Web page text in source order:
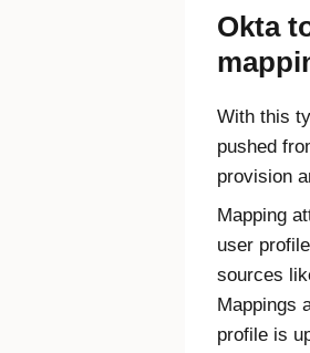
Okta
With this
pushed
provision
Mapping
user
sources
Mappings
profile is